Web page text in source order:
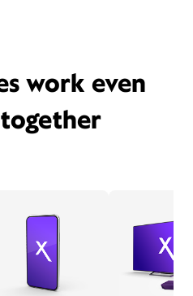
work even